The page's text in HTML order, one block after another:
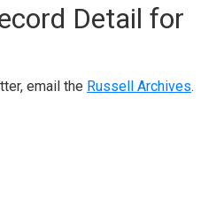
Detail for
email the Russell Archives.